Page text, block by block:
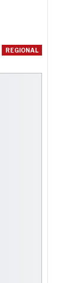
REGIONAL